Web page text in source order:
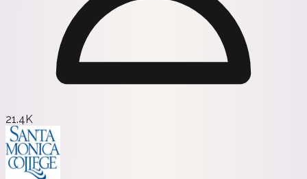
21.4K